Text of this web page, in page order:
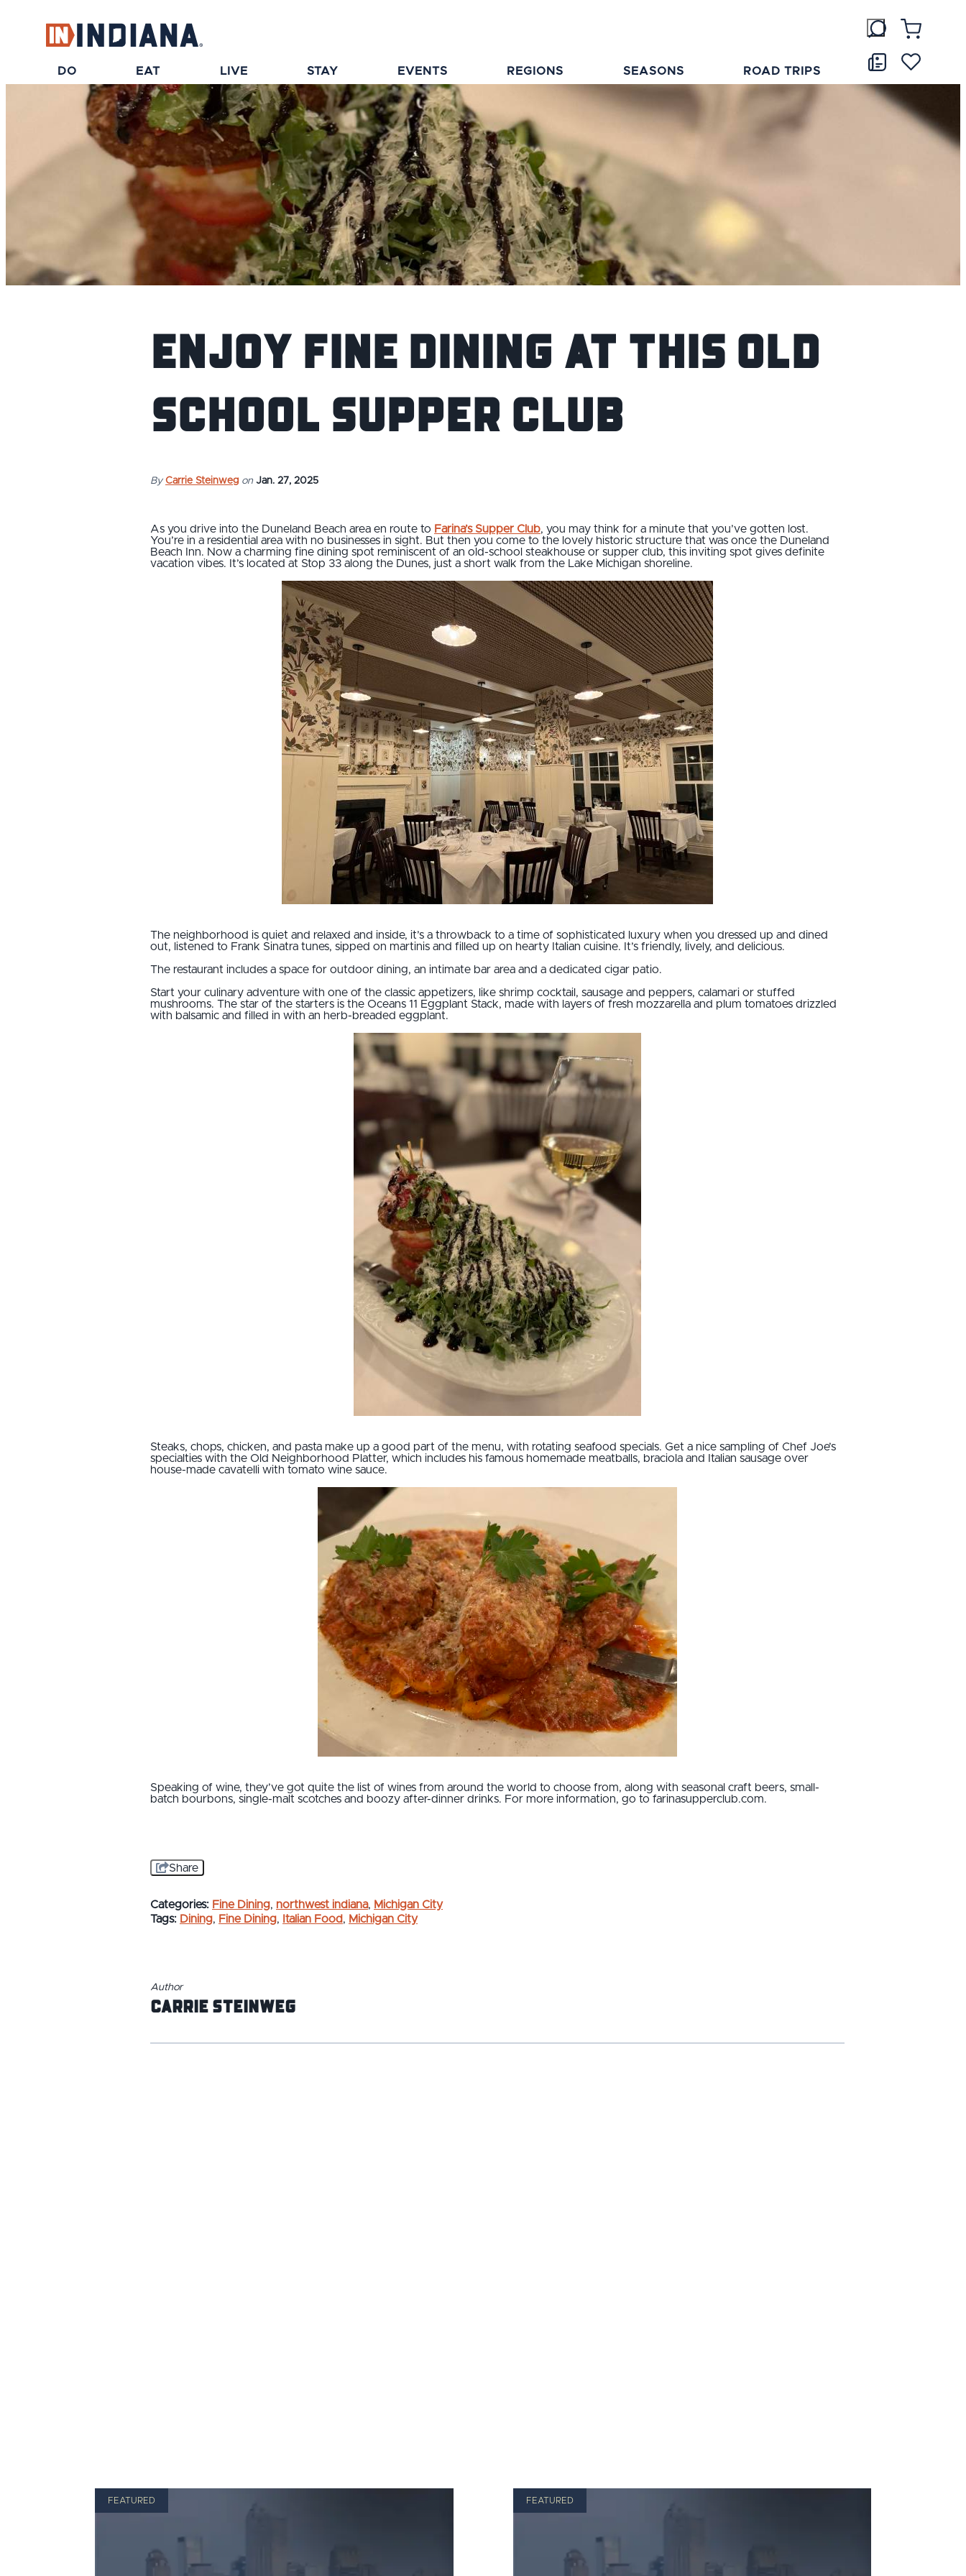
DO EAT LIVE STAY EVENTS REGIONS SEASONS ROAD TRIPS
Enjoy Fine Dining at this Old
School Supper Club
By Carrie Steinweg on Jan. 27, 2025
As you drive into the Duneland Beach area en route to Farina’s Supper Club, you may think for a minute that you’ve gotten lost.
You’re in a residential area with no businesses in sight. But then you come to the lovely historic structure that was once the Duneland
Beach Inn. Now a charming fine dining spot reminiscent of an old-school steakhouse or supper club, this inviting spot gives definite
vacation vibes. It’s located at Stop 33 along the Dunes, just a short walk from the Lake Michigan shoreline.
The neighborhood is quiet and relaxed and inside, it’s a throwback to a time of sophisticated luxury when you dressed up and dined
out, listened to Frank Sinatra tunes, sipped on martinis and filled up on hearty Italian cuisine. It’s friendly, lively, and delicious.
The restaurant includes a space for outdoor dining, an intimate bar area and a dedicated cigar patio.
Start your culinary adventure with one of the classic appetizers, like shrimp cocktail, sausage and peppers, calamari or stuffed
mushrooms. The star of the starters is the Oceans 11 Eggplant Stack, made with layers of fresh mozzarella and plum tomatoes drizzled
with balsamic and filled in with an herb-breaded eggplant.
Steaks, chops, chicken, and pasta make up a good part of the menu, with rotating seafood specials. Get a nice sampling of Chef Joe’s
specialties with the Old Neighborhood Platter, which includes his famous homemade meatballs, braciola and Italian sausage over
house-made cavatelli with tomato wine sauce.
Speaking of wine, they’ve got quite the list of wines from around the world to choose from, along with seasonal craft beers, small-
batch bourbons, single-malt scotches and boozy after-dinner drinks. For more information, go to farinasupperclub.com.
Share
Categories: Fine Dining, northwest indiana, Michigan City
Tags: Dining, Fine Dining, Italian Food, Michigan City
Author
Carrie Steinweg
FEATURED FEATURED